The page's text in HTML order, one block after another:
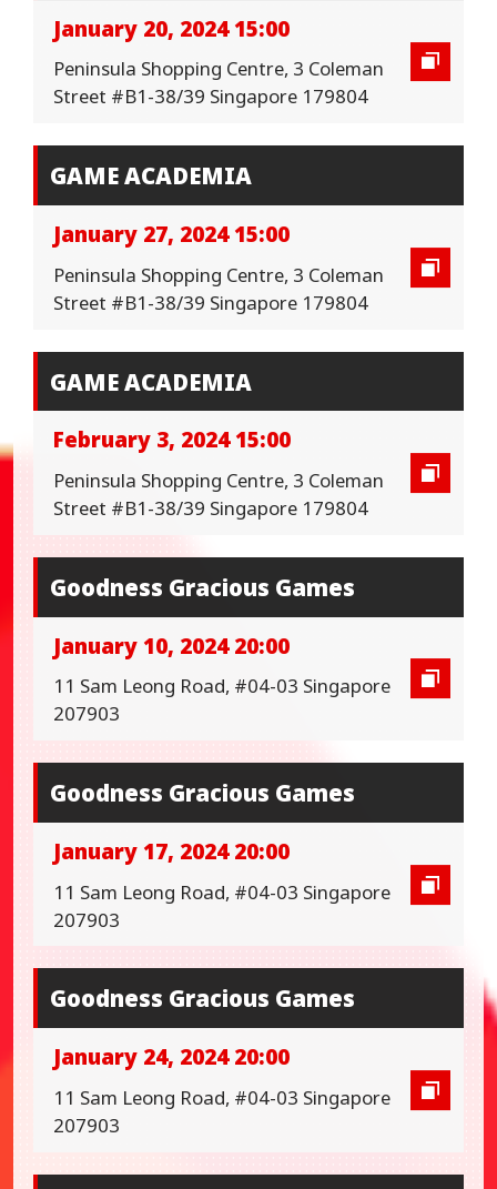
January 20, 2024 15:00
Peninsula Shopping Centre, 3 Coleman
Street #B1-38/39 Singapore 179804
GAME ACADEMIA
January 27, 2024 15:00
Peninsula Shopping Centre, 3 Coleman
Street #B1-38/39 Singapore 179804
GAME ACADEMIA
February 3, 2024 15:00
Peninsula Shopping Centre, 3 Coleman
Street #B1-38/39 Singapore 179804
Goodness Gracious Games
January 10, 2024 20:00
11 Sam Leong Road, #04-03 Singapore
207903
Goodness Gracious Games
January 17, 2024 20:00
11 Sam Leong Road, #04-03 Singapore
207903
Goodness Gracious Games
January 24, 2024 20:00
11 Sam Leong Road, #04-03 Singapore
207903